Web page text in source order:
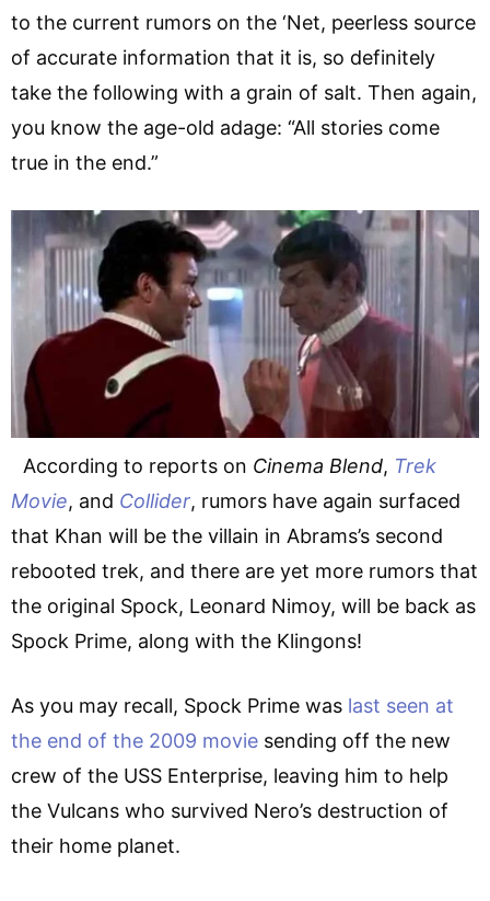
to the current rumors on the ‘Net, peerless source
of accurate information that it is, so definitely
take the following with a grain of salt. Then again,
you know the age-old adage: “All stories come
true in the end.”
According to reports on Cinema Blend, Trek
Movie, and Collider, rumors have again surfaced
that Khan will be the villain in Abrams’s second
rebooted trek, and there are yet more rumors that
the original Spock, Leonard Nimoy, will be back as
Spock Prime, along with the Klingons!
As you may recall, Spock Prime was last seen at
the end of the 2009 movie sending off the new
crew of the USS Enterprise, leaving him to help
the Vulcans who survived Nero’s destruction of
their home planet.